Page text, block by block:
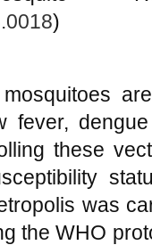
)
fever,
these
was
the WHO